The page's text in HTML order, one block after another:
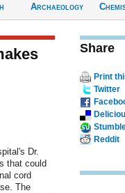
Archaeology
Dr.
that could
cord
The
Share
Print
Twitter
Reddit